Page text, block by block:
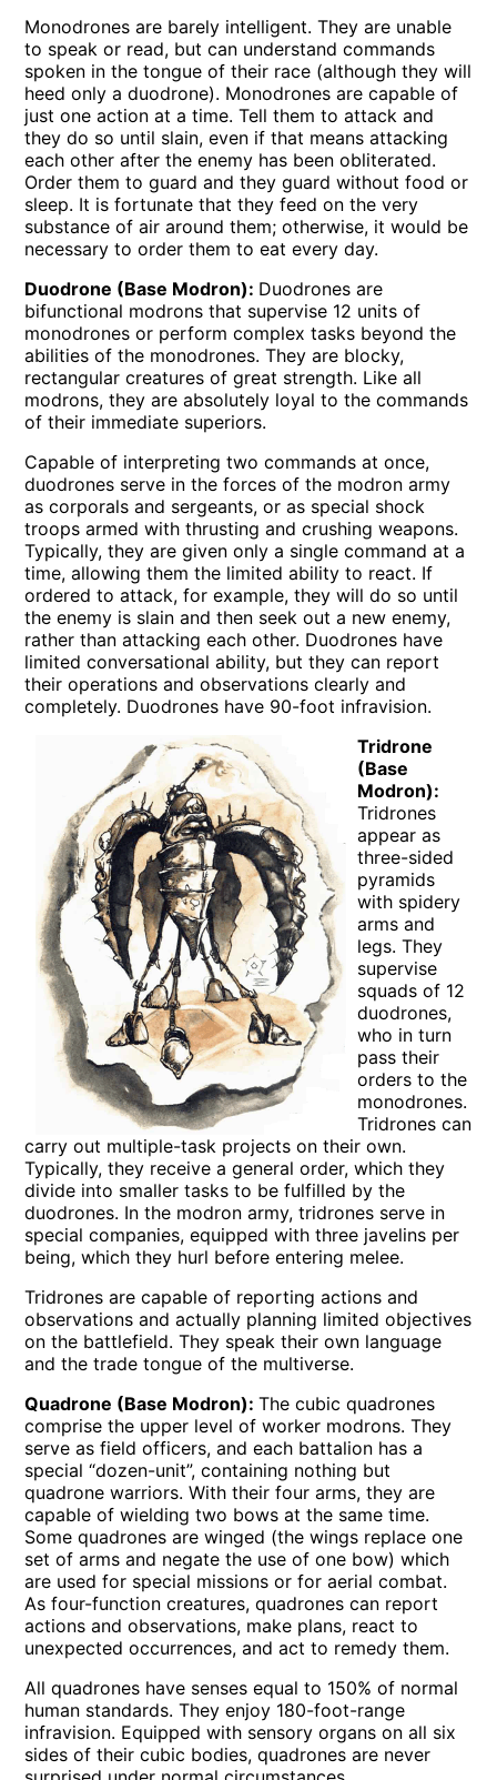
Monodrones are barely intelligent. They are unable
to speak or read, but can understand commands
spoken in the tongue of their race (although they will
heed only a duodrone). Monodrones are capable of
just one action at a time. Tell them to attack and
they do so until slain, even if that means attacking
each other after the enemy has been obliterated.
Order them to guard and they guard without food or
sleep. It is fortunate that they feed on the very
substance of air around them; otherwise, it would be
necessary to order them to eat every day.
Duodrone (Base Modron): Duodrones are
bifunctional modrons that supervise 12 units of
monodrones or perform complex tasks beyond the
abilities of the monodrones. They are blocky,
rectangular creatures of great strength. Like all
modrons, they are absolutely loyal to the commands
of their immediate superiors.
Capable of interpreting two commands at once,
duodrones serve in the forces of the modron army
as corporals and sergeants, or as special shock
troops armed with thrusting and crushing weapons.
Typically, they are given only a single command at a
time, allowing them the limited ability to react. If
ordered to attack, for example, they will do so until
the enemy is slain and then seek out a new enemy,
rather than attacking each other. Duodrones have
limited conversational ability, but they can report
their operations and observations clearly and
completely. Duodrones have 90-foot infravision.
Tridrone
(Base
Modron):
Tridrones
appear as
three-sided
pyramids
with spidery
arms and
legs. They
supervise
squads of 12
duodrones,
who in turn
pass their
orders to the
monodrones.
Tridrones can
carry out multiple-task projects on their own.
Typically, they receive a general order, which they
divide into smaller tasks to be fulfilled by the
duodrones. In the modron army, tridrones serve in
special companies, equipped with three javelins per
being, which they hurl before entering melee.
Tridrones are capable of reporting actions and
observations and actually planning limited objectives
on the battlefield. They speak their own language
and the trade tongue of the multiverse.
Quadrone (Base Modron):The cubic quadrones
comprise the upper level of worker modrons. They
serve as field officers, and each battalion has a
special “dozen-unit”, containing nothing but
quadrone warriors. With their four arms, they are
capable of wielding two bows at the same time.
Some quadrones are winged (the wings replace one
set of arms and negate the use of one bow) which
are used for special missions or for aerial combat.
As four-function creatures, quadrones can report
actions and observations, make plans, react to
unexpected occurrences, and act to remedy them.
All quadrones have senses equal to 150% of normal
human standards. They enjoy 180-foot-range
infravision. Equipped with sensory organs on all six
sides of their cubic bodies, quadrones are never